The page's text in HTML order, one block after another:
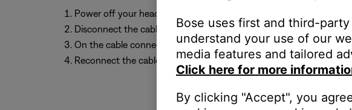
Power off your headphones
Disconnect the cable from the headphones
On the cable connector for the earcup, set the Hi/Loswitch to Hi
Reconnect the cable to the headphones.
Bose uses first and third-
understand your use of our
media features and tailored
Click here for more
By clicking "Accept", you